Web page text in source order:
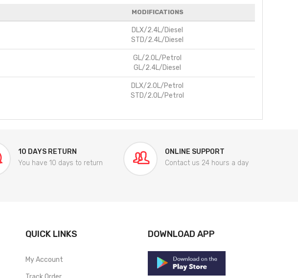
MODIFICATIONS
DLX/2.4L/Diesel
STD/2.4L/Diesel
GL/2.0L/Petrol
GL/2.4L/Diesel
DLX/2.0L/Petrol
STD/2.0L/Petrol
10 DAYS RETURN
You have 10 days to return
ONLINE SUPPORT
Contact us 24 hours a day
QUICK LINKS
My Account
DOWNLOAD APP